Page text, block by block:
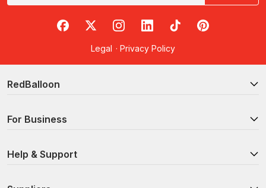
RedBalloon on Facebook
RedBalloon on X
RedBalloon on Instagram
RedBalloon on LinkedIn
RedBalloon on TikTok
RedBalloon on
Legal · Privacy Policy
RedBalloon
For Business
Help & Support